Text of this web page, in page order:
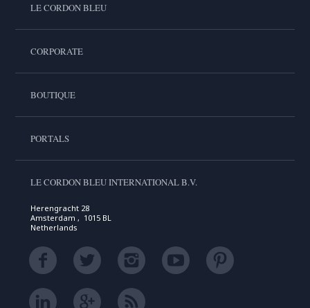
LE CORDON BLEU
CORPORATE
BOUTIQUE
PORTALS
LE CORDON BLEU INTERNATIONAL B.V.
Herengracht 28
Amsterdam , 1015 BL
Netherlands